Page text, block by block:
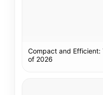
Compact and Efficient:
of 2026